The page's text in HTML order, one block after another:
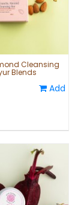
Cleansing
Blends
Add